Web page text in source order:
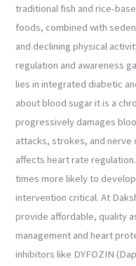
traditional fish and rice-
foods, combined with
and declining physical
regulation and awareness
lies in integrated diabetic
about blood sugar it is a
progressively damages
attacks, strokes, and nerve
affects heart rate
times more likely to
intervention critical. At
provide affordable, quality
management and heart
inhibitors like DYFOZIN